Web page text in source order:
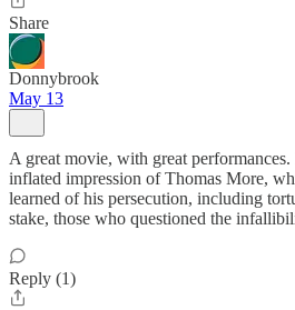
Share
Donnybrook
May 13
A great movie, with great
inflated impression of Thomas More,
learned of his persecution, including
stake, those who questioned the
Reply (1)